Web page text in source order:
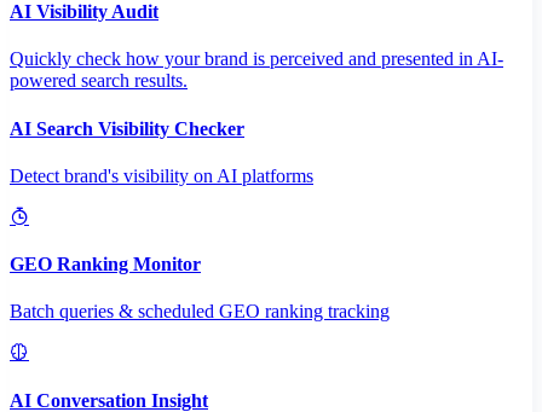
AI Visibility Audit
Quickly check how your brand is perceived and presented in AI-
powered search results.
AI Search Visibility Checker
Detect brand's visibility on AI platforms
GEO Ranking Monitor
Batch queries & scheduled GEO ranking tracking
AI Conversation Insight